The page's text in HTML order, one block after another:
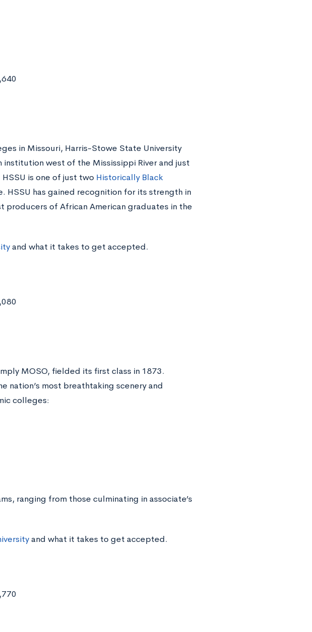
in Missouri, Harris-Stowe State University
west of the Mississippi River and just
is one of just two Historically Black
HSSU has gained recognition for its strength in
producers of African American graduates in the
and what it takes to get accepted.
MOSO, fielded its first class in 1873.
nation’s most breathtaking scenery and
colleges:
ranging from those culminating in associate’s
and what it takes to get accepted.